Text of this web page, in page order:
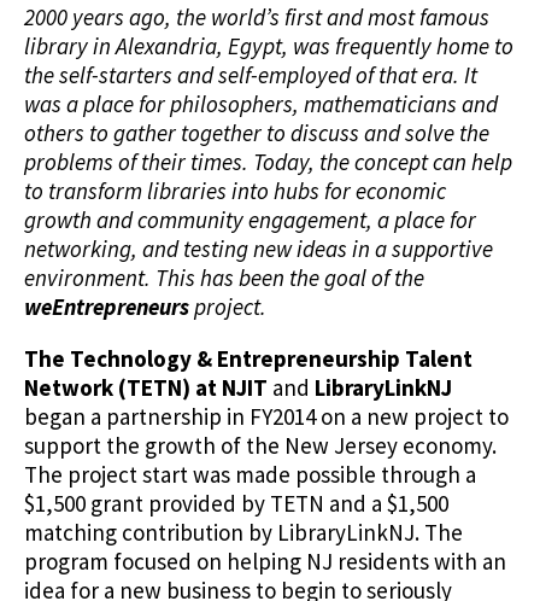
2000 years ago, the world’s first and most famous
library in Alexandria, Egypt, was frequently home to
the self-starters and self-employed of that era. It
was a place for philosophers, mathematicians and
others to gather together to discuss and solve the
problems of their times. Today, the concept can help
to transform libraries into hubs for economic
growth and community engagement, a place for
networking, and testing new ideas in a supportive
environment. This has been the goal of the
weEntrepreneursproject.
The Technology & Entrepreneurship Talent
Network (TETN) at NJIT and LibraryLinkNJ
began a partnership in FY2014 on a new project to
support the growth of the New Jersey economy.
The project start was made possible through a
$1,500 grant provided by TETN and a $1,500
matching contribution by LibraryLinkNJ. The
program focused on helping NJ residents with an
idea for a new business to begin to seriously